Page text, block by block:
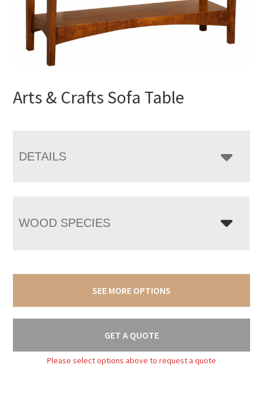
Arts & Crafts Sofa Table
DETAILS
WOOD SPECIES
SEE MORE OPTIONS
GET A QUOTE
Please select options above to request a quote